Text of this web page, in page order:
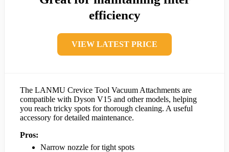
efficiency
VIEW LATEST PRICE
The LANMU Crevice Tool Vacuum Attachments are
compatible with Dyson V15 and other models, helping
you reach tricky spots for thorough cleaning. A useful
accessory for detailed maintenance.
Pros:
Narrow nozzle for tight spots